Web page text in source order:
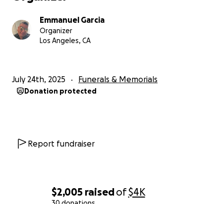
$2,005 raisedof$4K
Emmanuel Garcia
Organizer
Los Angeles, CA
July 24th, 2025 Funerals & Memorials
Donation protected
Report fundraiser